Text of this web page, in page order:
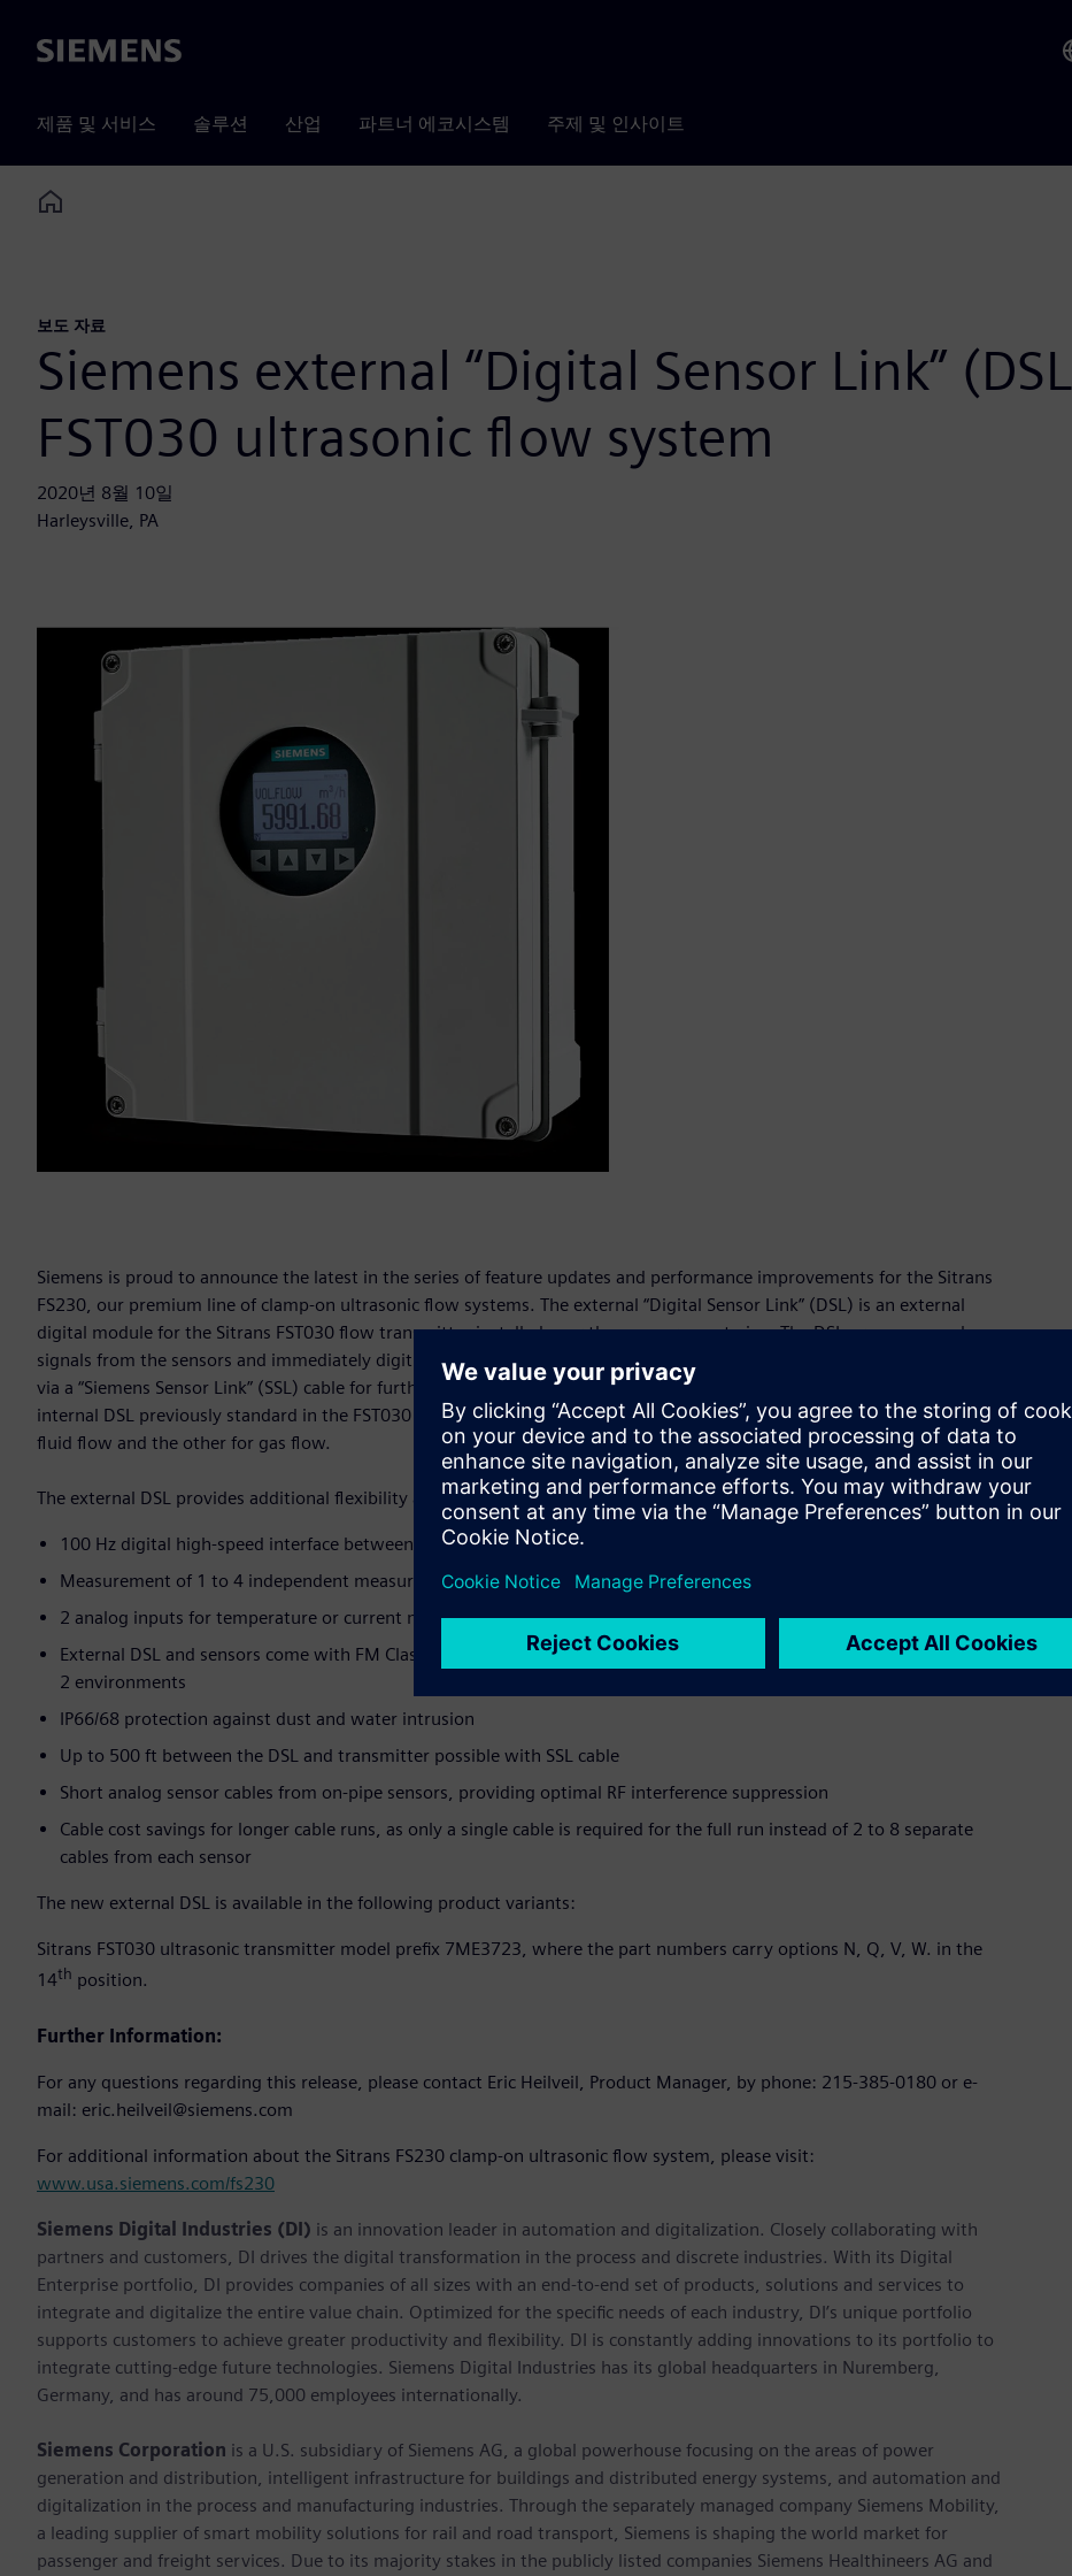
Siemens
제품 및 서비스 솔루션 산업 파트너 에코시스템 주제 및 인사이트
Home
보도 자료
Siemens external “Digital Sensor Link”
FST030 ultrasonic flow system
2020년 8월 10일
Harleysville, PA
Siemens is proud to announce the latest in the series of feature updates and performance improvements for the Sitrans
FS230, our premium line of clamp-on ultrasonic flow systems. The external “Digital Sensor Link” (DSL) is an external
digital module for the Sitrans FST030 flow transmitter installed near the measurement pipe. The DSL processes analog
signals from the sensors and immediately digitizes the measured values into flow data, which is sent to the transmitter
via a “Siemens Sensor Link” (SSL) cable for further processing. The external DSL module is an alternative to the built-in
internal DSL previously standard in the FST030 transmitter. There are two variants of the DSL, one configured for liquid
fluid flow and the other for gas flow.
The external DSL provides additional flexibility and an extended range of functions:
100 Hz digital high-speed interface between the transmitter and DSL
Measurement of 1 to 4 independent measurement paths (on a single pipe)
2 analog inputs for temperature or current measurement near the pipe
External DSL and sensors come with FM Class 1 Div. 1 approval; wall-mount transmitter is installed in FM Class 1 Div.
2 environments
IP66/68 protection against dust and water intrusion
Up to 500 ft between the DSL and transmitter possible with SSL cable
Short analog sensor cables from on-pipe sensors, providing optimal RF interference suppression
Cable cost savings for longer cable runs, as only a single cable is required for the full run instead of 2 to 8 separate
cables from each sensor
The new external DSL is available in the following product variants:
Sitrans FST030 ultrasonic transmitter model prefix 7ME3723, where the part numbers carry options N, Q, V, W. in the
14th position.
Further Information:
For any questions regarding this release, please contact Eric Heilveil, Product Manager, by phone: 215-385-0180 or e-
mail: eric.heilveil@siemens.com
For additional information about the Sitrans FS230 clamp-on ultrasonic flow system, please visit:
www.usa.siemens.com/fs230
Siemens Digital Industries (DI) is an innovation leader in automation and digitalization. Closely collaborating with
partners and customers, DI drives the digital transformation in the process and discrete industries. With its Digital
Enterprise portfolio, DI provides companies of all sizes with an end-to-end set of products, solutions and services to
integrate and digitalize the entire value chain. Optimized for the specific needs of each industry, DI’s unique portfolio
supports customers to achieve greater productivity and flexibility. DI is constantly adding innovations to its portfolio to
integrate cutting-edge future technologies. Siemens Digital Industries has its global headquarters in Nuremberg,
Germany, and has around 75,000 employees internationally.
Siemens Corporation is a U.S. subsidiary of Siemens AG, a global powerhouse focusing on the areas of power
generation and distribution, intelligent infrastructure for buildings and distributed energy systems, and automation and
digitalization in the process and manufacturing industries. Through the separately managed company Siemens Mobility,
a leading supplier of smart mobility solutions for rail and road transport, Siemens is shaping the world market for
passenger and freight services. Due to its majority stakes in the publicly listed companies Siemens Healthineers AG and